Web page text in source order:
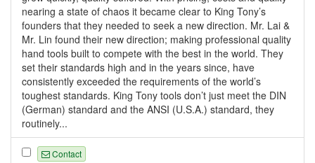
nearing a state of chaos it became clear to King Tony’s
founders that they needed to seek a new direction. Mr. Lai &
Mr. Lin found their new direction; making professional quality
hand tools built to compete with the best in the world. They
set their standards high and in the years since, have
consistently exceeded the requirements of the world’s
toughest standards. King Tony tools don’t just meet the DIN
(German) standard and the ANSI (U.S.A.) standard, they
routinely...
Contact